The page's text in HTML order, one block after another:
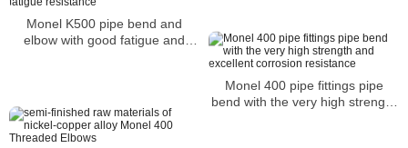
Monel K500 pipe bend and
elbow with good fatigue and
Monel 400 pipe fittings pipe
bend with the very high strength